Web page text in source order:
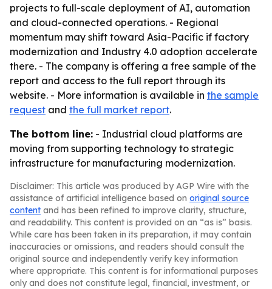
projects to full-scale deployment of AI, automation
and cloud-connected operations. - Regional
momentum may shift toward Asia-Pacific if factory
modernization and Industry 4.0 adoption accelerate
there. - The company is offering a free sample of the
report and access to the full report through its
website. - More information is available in the sample
request and the full market report.
The bottom line: - Industrial cloud platforms are
moving from supporting technology to strategic
infrastructure for manufacturing modernization.
Disclaimer: This article was produced by AGP Wire with the
assistance of artificial intelligence based on original source
content and has been refined to improve clarity, structure,
and readability. This content is provided on an “as is” basis.
While care has been taken in its preparation, it may contain
inaccuracies or omissions, and readers should consult the
original source and independently verify key information
where appropriate. This content is for informational purposes
only and does not constitute legal, financial, investment, or